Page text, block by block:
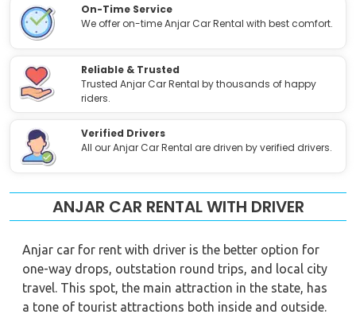
On-Time Service
We offer on-time Anjar Car Rental with best comfort.
Reliable & Trusted
Trusted Anjar Car Rental by thousands of happy
riders.
Verified Drivers
All our Anjar Car Rental are driven by verified drivers.
ANJAR CAR RENTAL WITH DRIVER
Anjar car for rent with driver is the better option for
one-way drops, outstation round trips, and local city
travel. This spot, the main attraction in the state, has
a tone of tourist attractions both inside and outside.